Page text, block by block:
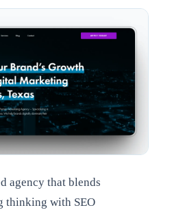
agency that blends
thinking with SEO